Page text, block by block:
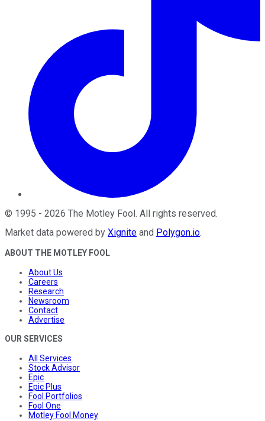
© 1995 - 2026 The Motley Fool . All rights reserved.
Market data powered by Xignite and Polygon.io.
ABOUT THE MOTLEY FOOL
About Us
Careers
Research
Newsroom
Contact
Advertise
OUR SERVICES
All Services
Stock Advisor
Epic
Epic Plus
Fool Portfolios
Fool One
Motley Fool Money